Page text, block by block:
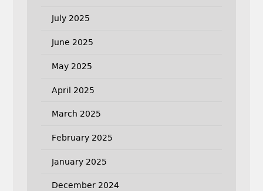
July 2025
June 2025
May 2025
April 2025
March 2025
February 2025
January 2025
December 2024